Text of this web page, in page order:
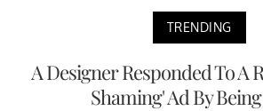
TRENDING
A Designer Responded To A
Shaming' Ad By